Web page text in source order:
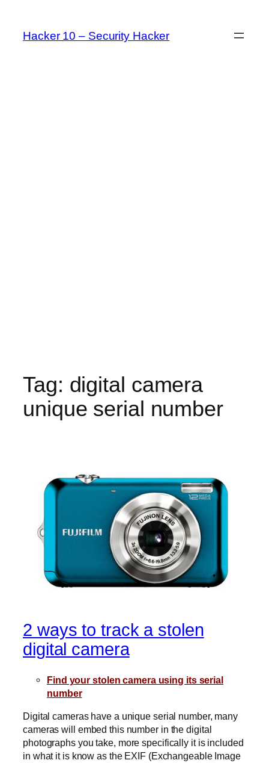
content
Hacker 10 – Security Hacker
Tag: digital camera
unique serial number
2 ways to track a stolen
digital camera
Find your stolen camera using its serial
number
Digital cameras have a unique serial number, many
cameras will embed this number in the digital
photographs you take, more specifically it is included
in what it is know as the EXIF (Exchangeable Image